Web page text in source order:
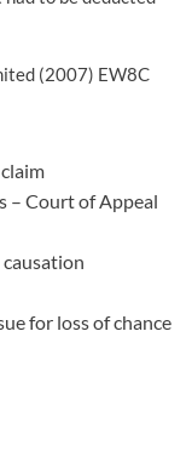
(2007) EW8C
– Court of Appeal
for loss of chance